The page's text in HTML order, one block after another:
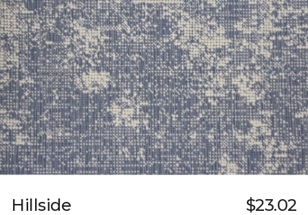
Hillside $23.02